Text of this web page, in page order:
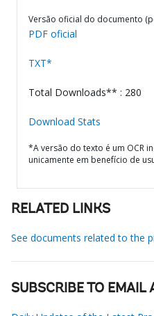
Versão oficial do documento
PDF oficial
TXT*
Total Downloads** : 280
Download Stats
*A versão do texto é um OCR
unicamente em benefício de
RELATED LINKS
See documents related to the
SUBSCRIBE TO EMAIL